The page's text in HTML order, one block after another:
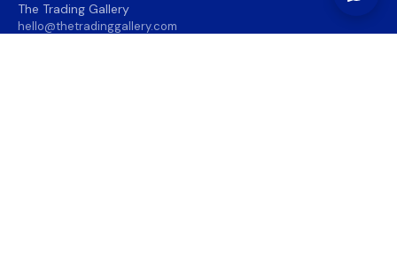
The Trading Gallery
hello@thetradinggallery.com